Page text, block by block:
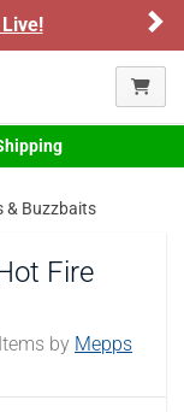
to enter this
the legal age
offered on this
using a shared
& Buzzbaits
Fire
by Mepps